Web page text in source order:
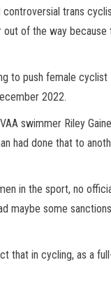
trans
of the way
to push female
2022.
swimmer Riley
had done that to
in the sport, no
maybe some
that in cycling, as a